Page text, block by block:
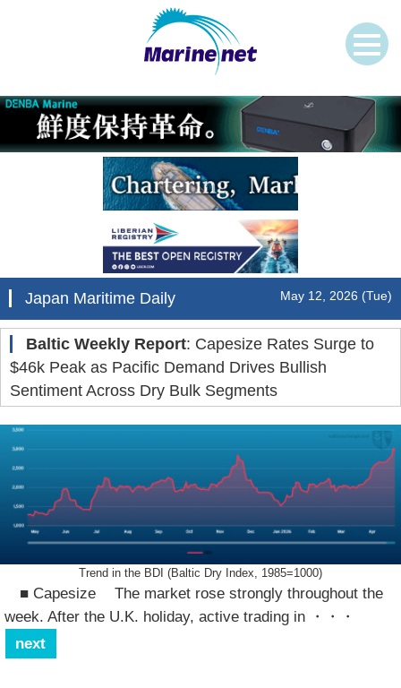
Japan Maritime Daily May 12, 2026 (Tue)
Baltic Weekly Report: Capesize Rates Surge to
$46k Peak as Pacific Demand Drives Bullish
Sentiment Across Dry Bulk Segments
Trend in the BDI (Baltic Dry Index, 1985=1000)
■ Capesize The market rose strongly throughout the
week. After the U.K. holiday, active trading in
・・・
next